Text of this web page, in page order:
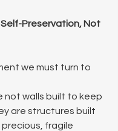
Preservation, Not
we must turn to
not walls built to keep
are structures built
fragile